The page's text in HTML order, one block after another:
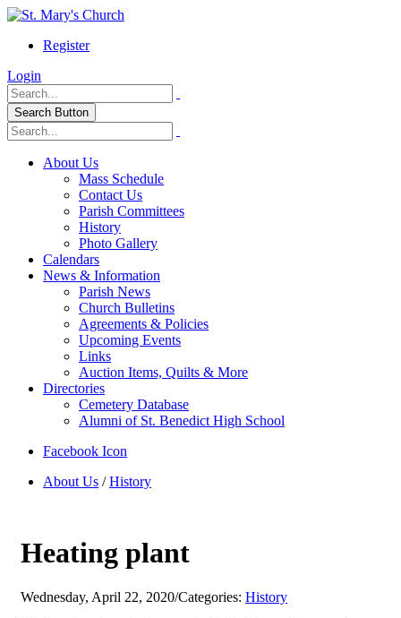
Register
Login
Search Button
About Us
Mass Schedule
Contact Us
Parish Committees
History
Photo Gallery
Calendars
News & Information
Parish News
Church Bulletins
Agreements & Policies
Upcoming Events
Links
Auction Items, Quilts & More
Directories
Cemetery Database
Alumni of St. Benedict High School
Facebook Icon
About Us /History
Heating plant
Wednesday, April 22, 2020/Categories: History